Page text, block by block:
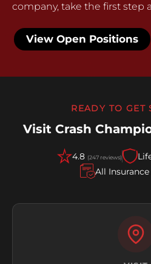
company, take the first step
View Open Positions
READY TO GET
Visit Crash
4.8 (247 reviews)
All